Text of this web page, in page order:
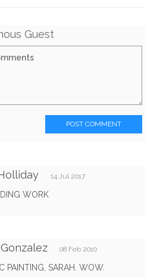
Guest
POST COMMENT
14 Jul 2017
WORK
08 Feb 2010
PAINTING, SARAH. WOW.